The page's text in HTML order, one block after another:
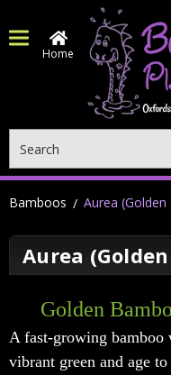
Home
Bamboos Aurea
Aurea
Golden
A fast-growing bamboo
vibrant green and age